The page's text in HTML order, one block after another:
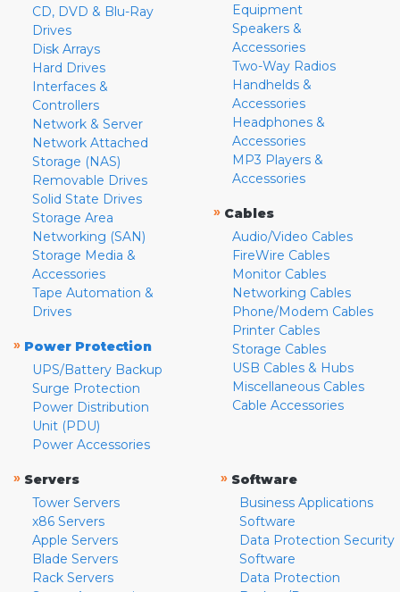
CD, DVD & Blu-Ray
Drives
Disk Arrays
Hard Drives
Interfaces &
Controllers
Network & Server
Network Attached
Storage (NAS)
Removable Drives
Solid State Drives
Storage Area
Networking (SAN)
Storage Media &
Accessories
Tape Automation &
Drives
» Power Protection
UPS/Battery Backup
Surge Protection
Power Distribution
Unit (PDU)
Power Accessories
Equipment
Speakers &
Accessories
Two-Way Radios
Handhelds &
Accessories
Headphones &
Accessories
MP3 Players &
Accessories
» Cables
Audio/Video Cables
FireWire Cables
Monitor Cables
Networking Cables
Phone/Modem Cables
Printer Cables
Storage Cables
USB Cables & Hubs
Miscellaneous Cables
Cable Accessories
» Servers
Tower Servers
x86 Servers
Apple Servers
Blade Servers
Rack Servers
» Software
Business Applications
Software
Data Protection Security
Software
Data Protection